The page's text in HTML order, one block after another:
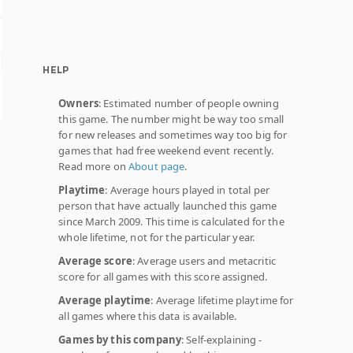
HELP
Owners: Estimated number of people owning
this game. The number might be way too small
for new releases and sometimes way too big for
games that had free weekend event recently.
Read more onAbout page.
Playtime: Average hours played in total per
person that have actually launched this game
since March 2009. This time is calculated for the
whole lifetime, not for the particular year.
Average score: Average users and metacritic
score for all games with this score assigned.
Average playtime: Average lifetime playtime for
all games where this data is available.
Games by this company: Self-explaining -